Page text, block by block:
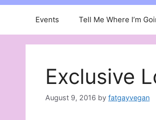
Events Tell Me Where I’m
Exclusive
August 9, 2016 by fatgayvegan